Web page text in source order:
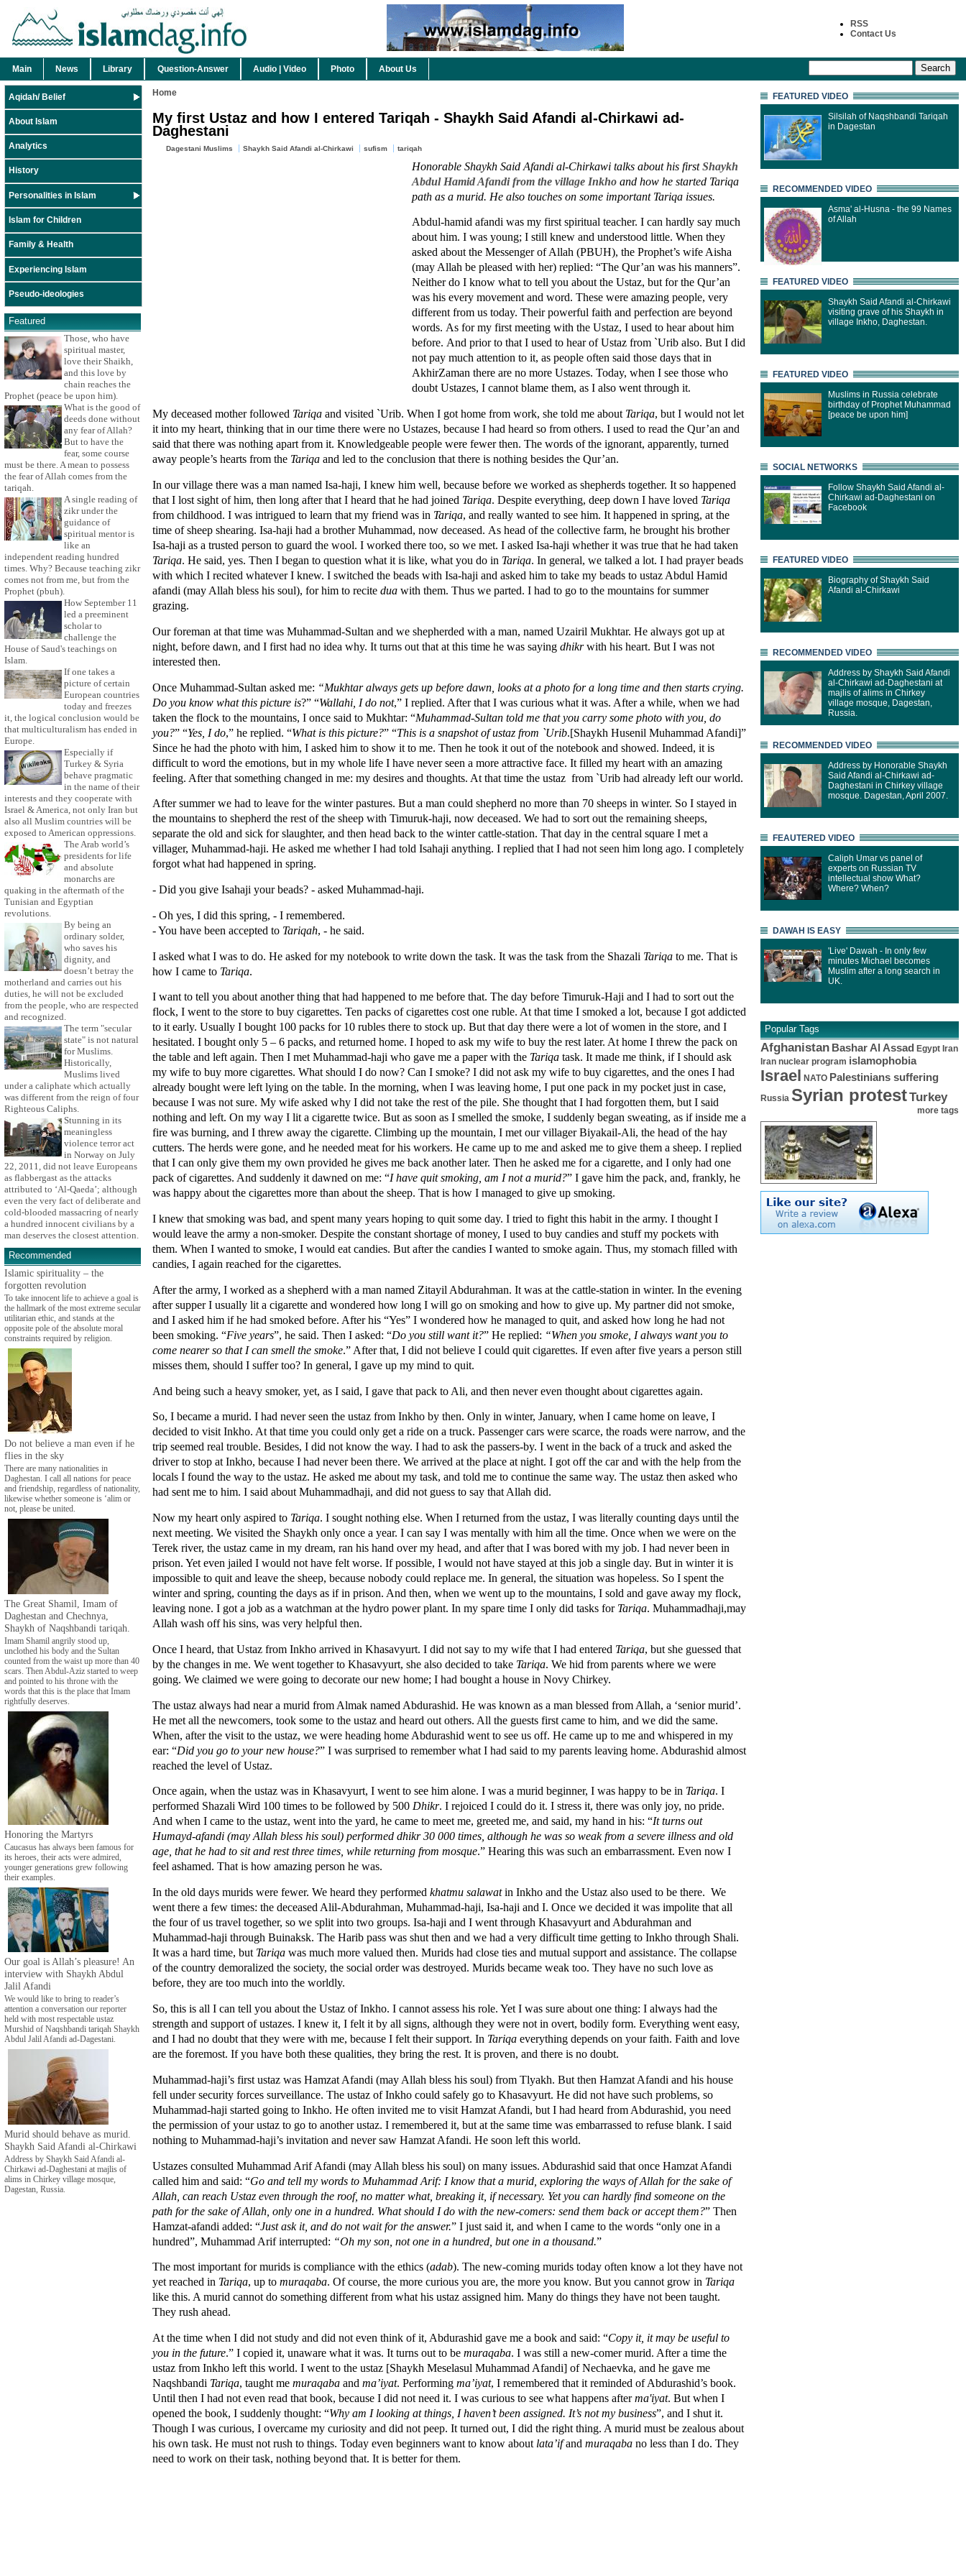
RSS
Contact Us
Main News Library Question-Answer Audio | Video Photo About Us
Aqidah/ Belief
About Islam
Analytics
History
Personalities in Islam
Islam for Children
Family & Health
Experiencing Islam
Pseudo-ideologies
Featured
Those, who have
spiritual master,
love their Shaikh,
and this love by
chain reaches the
Prophet (peace be upon him).
What is the good of
deeds done without
any fear of Allah?
But to have the
fear, some course
must be there. A mean to possess
the fear of Allah comes from the
tariqah.
A single reading of
zikr under the
guidance of
spiritual mentor is
like an
independent reading hundred
times. Why? Because teaching zikr
comes not from me, but from the
Prophet (pbuh).
How September 11
led a preeminent
scholar to
challenge the
House of Saud's teachings on
Islam.
If one takes a
picture of certain
European countries
today and freezes
it, the logical conclusion would be
that multiculturalism has ended in
Europe.
Especially if
Turkey & Syria
behave pragmatic
in the name of their
interests and they cooperate with
Israel & America, not only Iran but
also all Muslim countries will be
exposed to American oppressions.
The Arab world’s
presidents for life
and absolute
monarchs are
quaking in the aftermath of the
Tunisian and Egyptian
revolutions.
By being an
ordinary solder,
who saves his
dignity, and
doesn’t betray the
motherland and carries out his
duties, he will not be excluded
from the people, who are respected
and recognized.
The term "secular
state" is not natural
for Muslims.
Historically,
Muslims lived
under a caliphate which actually
was different from the reign of four
Righteous Caliphs.
Stunning in its
meaningless
violence terror act
in Norway on July
22, 2011, did not leave Europeans
as flabbergast as the attacks
attributed to ‘Al-Qaeda’; although
even the very fact of deliberate and
cold-blooded massacring of nearly
a hundred innocent civilians by a
man deserves the closest attention.
Recommended
Islamic spirituality – the
forgotten revolution
To take innocent life to achieve a goal is
the hallmark of the most extreme secular
utilitarian ethic, and stands at the
opposite pole of the absolute moral
constraints required by religion.
Do not believe a man even if he
flies in the sky
There are many nationalities in
Daghestan. I call all nations for peace
and friendship, regardless of nationality,
likewise whether someone is ‘alim or
not, please be united.
The Great Shamil, Imam of
Daghestan and Chechnya,
Shaykh of Naqshbandi tariqah.
Imam Shamil angrily stood up,
unclothed his body and the Sultan
counted from the waist up more than 40
scars. Then Abdul-Aziz started to weep
and pointed to his throne with the
words that this is the place that Imam
rightfully deserves.
Honoring the Martyrs
Caucasus has always been famous for
its heroes, their acts were admired,
younger generations grew following
their examples.
Our goal is Allah’s pleasure! An
interview with Shaykh Abdul
Jalil Afandi
We would like to bring to reader’s
attention a conversation our reporter
held with most respectable ustaz
Murshid of Naqshbandi tariqah Shaykh
Abdul Jalil Afandi ad-Dagestani.
Murid should behave as murid.
Shaykh Said Afandi al-Chirkawi
Address by Shaykh Said Afandi al-
Chirkawi ad-Daghestani at majlis of
alims in Chirkey village mosque,
Dagestan, Russia.
Home
My first Ustaz and how I entered Tariqah - Shaykh Said Afandi al-Chirkawi ad-
Daghestani
Dagestani Muslims Shaykh Said Afandi al-Chirkawi sufism tariqah
Honorable Shaykh Said Afandi al-Chirkawi talks about his firstShaykh
Abdul Hamid Afandi from the village Inkho and how he started Tariqa
path as a murid. He also touches on some important Tariqa issues.
Abdul-hamid afandi was my first spiritual teacher. I can hardly say much
about him. I was young; I still knew and understood little. When they
asked about the Messenger of Allah (PBUH), the Prophet’s wife Aisha
(may Allah be pleased with her) replied: “The Qur’an was his manners”.
Neither do I know what to tell you about the Ustaz, but for the Qur’an
was his every movement and word. These were amazing people, very
different from us today. Their powerful faith and perfection are beyond
words. As for my first meeting with the Ustaz, I used to hear about him
before. And prior to that I used to hear of Ustaz from `Urib also. But I did
not pay much attention to it, as people often said those days that in
AkhirZaman there are no more Ustazes. Today, when I see those who
doubt Ustazes, I cannot blame them, as I also went through it.
My deceased mother followed Tariqa and visited `Urib. When I got home from work, she told me about Tariqa, but I would not let
it into my heart, thinking that in our time there were no Ustazes, because I had heard so from others. I used to read the Qur’an and
said that there was nothing apart from it. Knowledgeable people were fewer then. The words of the ignorant, apparently, turned
away people’s hearts from the Tariqa and led to the conclusion that there is nothing besides the Qur’an.
In our village there was a man named Isa-haji, I knew him well, because before we worked as shepherds together. It so happened
that I lost sight of him, then long after that I heard that he had joined Tariqa. Despite everything, deep down I have loved Tariqa
from childhood. I was intrigued to learn that my friend was in Tariqa, and really wanted to see him. It happened in spring, at the
time of sheep shearing. Isa-haji had a brother Muhammad, now deceased. As head of the collective farm, he brought his brother
Isa-haji as a trusted person to guard the wool. I worked there too, so we met. I asked Isa-haji whether it was true that he had taken
Tariqa. He said, yes. Then I began to question what it is like, what you do in Tariqa. In general, we talked a lot. I had prayer beads
with which I recited whatever I knew. I switched the beads with Isa-haji and asked him to take my beads to ustaz Abdul Hamid
afandi (may Allah bless his soul), for him to recite dua with them. Thus we parted. I had to go to the mountains for summer
grazing.
Our foreman at that time was Muhammad-Sultan and we shepherded with a man, named Uzairil Mukhtar. He always got up at
night, before dawn, and I first had no idea why. It turns out that at this time he was saying dhikrwith his heart. But I was not
interested then.
Once Muhammad-Sultan asked me: “Mukhtar always gets up before dawn, looks at a photo for a long time and then starts crying.
Do you know what this picture is?” “Wallahi, I do not,” I replied. After that I was curious what it was. After a while, when we had
taken the flock to the mountains, I once said to Mukhtar: “Muhammad-Sultan told me that you carry some photo with you, do
you?” “Yes, I do,” he replied. “What is this picture?” “This is a snapshot of ustaz from `Urib.[Shaykh Husenil Muhammad Afandi]”
Since he had the photo with him, I asked him to show it to me. Then he took it out of the notebook and showed. Indeed, it is
difficult to word the emotions, but in my whole life I have never seen a more attractive face. It filled my heart with an amazing
feeling. After that something changed in me: my desires and thoughts. At that time the ustaz from `Urib had already left our world.
After summer we had to leave for the winter pastures. But a man could shepherd no more than 70 sheeps in winter. So I stayed in
the mountains to shepherd the rest of the sheep with Timuruk-haji, now deceased. We had to sort out the remaining sheeps,
separate the old and sick for slaughter, and then head back to the winter cattle-station. That day in the central square I met a
villager, Muhammad-haji. He asked me whether I had told Isahaji anything. I replied that I had not seen him long ago. I completely
forgot what had happened in spring.
- Did you give Isahaji your beads? - asked Muhammad-haji.
- Oh yes, I did this spring, - I remembered.
- You have been accepted to Tariqah, - he said.
I asked what I was to do. He asked for my notebook to write down the task. It was the task from the Shazali Tariqa to me. That is
how I came to Tariqa.
I want to tell you about another thing that had happened to me before that. The day before Timuruk-Haji and I had to sort out the
flock, I went to the store to buy cigarettes. Ten packs of cigarettes cost one ruble. At that time I smoked a lot, because I got addicted
to it early. Usually I bought 100 packs for 10 rubles there to stock up. But that day there were a lot of women in the store, and I
hesitated. I bought only 5 – 6 packs, and returned home. I hoped to ask my wife to buy the rest later. At home I threw the pack on
the table and left again. Then I met Muhammad-haji who gave me a paper with the Tariqa task. It made me think, if I should ask
my wife to buy more cigarettes. What should I do now? Can I smoke? I did not ask my wife to buy cigarettes, and the ones I had
already bought were left lying on the table. In the morning, when I was leaving home, I put one pack in my pocket just in case,
because I was not sure. My wife asked why I did not take the rest of the pile. She thought that I had forgotten them, but I said
nothing and left. On my way I lit a cigarette twice. But as soon as I smelled the smoke, I suddenly began sweating, as if inside me a
fire was burning, and I threw away the cigarette. Climbing up the mountain, I met our villager Biyakail-Ali, the head of the hay
cutters. The herds were gone, and he needed meat for his workers. He came up to me and asked me to give them a sheep. I replied
that I can only give them my own provided he gives me back another later. Then he asked me for a cigarette, and I only had one
pack of cigarettes. And suddenly it dawned on me: “I have quit smoking, am I not a murid?” I gave him the pack, and, frankly, he
was happy about the cigarettes more than about the sheep. That is how I managed to give up smoking.
I knew that smoking was bad, and spent many years hoping to quit some day. I tried to fight this habit in the army. I thought I
would leave the army a non-smoker. Despite the constant shortage of money, I used to buy candies and stuff my pockets with
them. When I wanted to smoke, I would eat candies. But after the candies I wanted to smoke again. Thus, my stomach filled with
candies, I again reached for the cigarettes.
After the army, I worked as a shepherd with a man named Zitayil Abdurahman. It was at the cattle-station in winter. In the evening
after supper I usually lit a cigarette and wondered how long I will go on smoking and how to give up. My partner did not smoke,
and I asked him if he had smoked before. After his “Yes” I wondered how he managed to quit, and asked how long he had not
been smoking. “Five years”, he said. Then I asked: “Do you still want it?” He replied: “When you smoke, I always want you to
come nearer so that I can smell the smoke.” After that, I did not believe I could quit cigarettes. If even after five years a person still
misses them, should I suffer too? In general, I gave up my mind to quit.
And being such a heavy smoker, yet, as I said, I gave that pack to Ali, and then never even thought about cigarettes again.
So, I became a murid. I had never seen the ustaz from Inkho by then. Only in winter, January, when I came home on leave, I
decided to visit Inkho. At that time you could only get a ride on a truck. Passenger cars were scarce, the roads were narrow, and the
trip seemed real trouble. Besides, I did not know the way. I had to ask the passers-by. I went in the back of a truck and asked the
driver to stop at Inkho, because I had never been there. We arrived at the place at night. I got off the car and with the help from the
locals I found the way to the ustaz. He asked me about my task, and told me to continue the same way. The ustaz then asked who
had sent me to him. I said about Muhammadhaji, and did not guess to say that Allah did.
Now my heart only aspired to Tariqa. I sought nothing else. When I returned from the ustaz, I was literally counting days until the
next meeting. We visited the Shaykh only once a year. I can say I was mentally with him all the time. Once when we were on the
Terek river, the ustaz came in my dream, ran his hand over my head, and after that I was bored with my job. I had never been in
prison. Yet even jailed I would not have felt worse. If possible, I would not have stayed at this job a single day. But in winter it is
impossible to quit and leave the sheep, because nobody could replace me. In general, the situation was hopeless. So I spent the
winter and spring, counting the days as if in prison. And then, when we went up to the mountains, I sold and gave away my flock,
leaving none. I got a job as a watchman at the hydro power plant. In my spare time I only did tasks for Tariqa. Muhammadhaji,may
Allah wash off his sins, was very helpful then.
Once I heard, that Ustaz from Inkho arrived in Khasavyurt. I did not say to my wife that I had entered Tariqa, but she guessed that
by the changes in me. We went together to Khasavyurt, she also decided to take Tariqa. We hid from parents where we were
going. We claimed we were going to decorate our new home; I had bought a house in Novy Chirkey.
The ustaz always had near a murid from Almak named Abdurashid. He was known as a man blessed from Allah, a ‘senior murid’.
He met all the newcomers, took some to the ustaz and heard out others. All the guests first came to him, and we did the same.
When, after the visit to the ustaz, we were heading home Abdurashid went to see us off. He came up to me and whispered in my
ear: “Did you go to your new house?” I was surprised to remember what I had said to my parents leaving home. Abdurashid almost
reached the level of Ustaz.
Once again, when the ustaz was in Khasavyurt, I went to see him alone. I was a murid beginner, I was happy to be in Tariqa. I
performed Shazali Wird 100 times to be followed by 500 Dhikr. I rejoiced I could do it. I stress it, there was only joy, no pride.
And when I came to the ustaz, went into the yard, he came to meet me, greeted me, and said, my hand in his: “It turns out
Humayd-afandi (may Allah bless his soul) performed dhikr 30 000 times, although he was so weak from a severe illness and old
age, that he had to sit and rest three times, while returning from mosque.” Hearing this was such an embarrassment. Even now I
feel ashamed. That is how amazing person he was.
In the old days murids were fewer. We heard they performed khatmu salawatin Inkho and the Ustaz also used to be there. We
went there a few times: the deceased Alil-Abdurahman, Muhammad-haji, Isa-haji and I. Once we decided it was impolite that all
the four of us travel together, so we split into two groups. Isa-haji and I went through Khasavyurt and Abdurahman and
Muhammad-haji through Buinaksk. The Harib pass was shut then and we had a very difficult time getting to Inkho through Shali.
It was a hard time, but Tariqa was much more valued then. Murids had close ties and mutual support and assistance. The collapse
of the country demoralized the society, the social order was destroyed. Murids became weak too. They have no such love as
before, they are too much into the worldly.
So, this is all I can tell you about the Ustaz of Inkho. I cannot assess his role. Yet I was sure about one thing: I always had the
strength and support of ustazes. I knew it, I felt it by all signs, although they were not in overt, bodily form. Everything went easy,
and I had no doubt that they were with me, because I felt their support. In Tariqa everything depends on your faith. Faith and love
are the foremost. If you have both these qualities, they bring the rest. It is proven, and there is no doubt.
Muhammad-haji’s first ustaz was Hamzat Afandi (may Allah bless his soul) from Tlyakh. But then Hamzat Afandi and his house
fell under security forces surveillance. The ustaz of Inkho could safely go to Khasavyurt. He did not have such problems, so
Muhammad-haji started going to Inkho. He often invited me to visit Hamzat Afandi, but I had heard from Abdurashid, you need
the permission of your ustaz to go to another ustaz. I remembered it, but at the same time was embarrassed to refuse blank. I said
nothing to Muhammad-haji’s invitation and never saw Hamzat Afandi. He soon left this world.
Ustazes consulted Muhammad Arif Afandi (may Allah bless his soul) on many issues. Abdurashid said that once Hamzat Afandi
called him and said: “Go and tell my words to Muhammad Arif: I know that a murid, exploring the ways of Allah for the sake of
Allah, can reach Ustaz even through the roof, no matter what, breaking it, if necessary. Yet you can hardly find someone on the
path for the sake of Allah, only one in a hundred. What should I do with the new-comers: send them back or accept them?” Then
Hamzat-afandi added: “Just ask it, and do not wait for the answer.” I just said it, and when I came to the words “only one in a
hundred”, Muhammad Arif interrupted: “Oh my son, not one in a hundred, but one in a thousand.”
The most important for murids is compliance with the ethics (adab). The new-coming murids today often know a lot they have not
yet reached in Tariqa, up to muraqaba. Of course, the more curious you are, the more you know. But you cannot grow in Tariqa
like this. A murid cannot do something different from what his ustaz assigned him. Many do things they have not been taught.
They rush ahead.
At the time when I did not study and did not even think of it, Abdurashid gave me a book and said: “Copy it, it may be useful to
you in the future.” I copied it, unaware what it was. It turns out to be muraqaba. I was still a new-comer murid. After a time the
ustaz from Inkho left this world. I went to the ustaz [Shaykh Meselasul Muhammad Afandi] of Nechaevka, and he gave me
Naqshbandi Tariqa, taught me muraqaba and ma’iyat. Performing ma’iyat, I remembered that it reminded of Abdurashid’s book.
Until then I had not even read that book, because I did not need it. I was curious to see what happens afterma'iyat. But when I
opened the book, I suddenly thought: “Why am I looking at things, I haven’t been assigned. It’s not my business”, and I shut it.
Though I was curious, I overcame my curiosity and did not peep. It turned out, I did the right thing. A murid must be zealous about
his own task. He must not rush to things. Today even beginners want to know about lata’ifand muraqaba no less than I do. They
need to work on their task, nothing beyond that. It is better for them.
FEATURED VIDEO
Silsilah of Naqshbandi Tariqah
in Dagestan
RECOMMENDED VIDEO
Asma' al-Husna - the 99 Names
of Allah
FEATURED VIDEO
Shaykh Said Afandi al-Chirkawi
visiting grave of his Shaykh in
village Inkho, Daghestan.
FEATURED VIDEO
Muslims in Russia celebrate
birthday of Prophet Muhammad
[peace be upon him]
SOCIAL NETWORKS
Follow Shaykh Said Afandi al-
Chirkawi ad-Daghestani on
Facebook
FEATURED VIDEO
Biography of Shaykh Said
Afandi al-Chirkawi
RECOMMENDED VIDEO
Address by Shaykh Said Afandi
al-Chirkawi ad-Daghestani at
majlis of alims in Chirkey
village mosque, Dagestan,
Russia.
RECOMMENDED VIDEO
Address by Honorable Shaykh
Said Afandi al-Chirkawi ad-
Daghestani in Chirkey village
mosque. Dagestan, April 2007.
FEAUTERED VIDEO
Caliph Umar vs panel of
experts on Russian TV
intellectual show What?
Where? When?
DAWAH IS EASY
'Live' Dawah - In only few
minutes Michael becomes
Muslim after a long search in
UK.
Popular Tags
Afghanistan Bashar Al Assad Egypt Iran
Iran nuclear program islamophobia
Israel NATO Palestinians suffering
Russia Syrian protestTurkey
more tags